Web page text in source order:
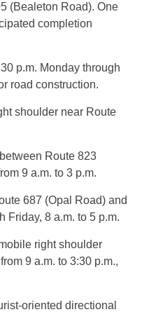
(Bealeton Road). One
completion
p.m. Monday through
road construction.
shoulder near Route
Route 823
9 a.m. to 3 p.m.
687 (Opal Road) and
Friday, 8 a.m. to 5 p.m.
right shoulder
9 a.m. to 3:30 p.m.,
oriented directional